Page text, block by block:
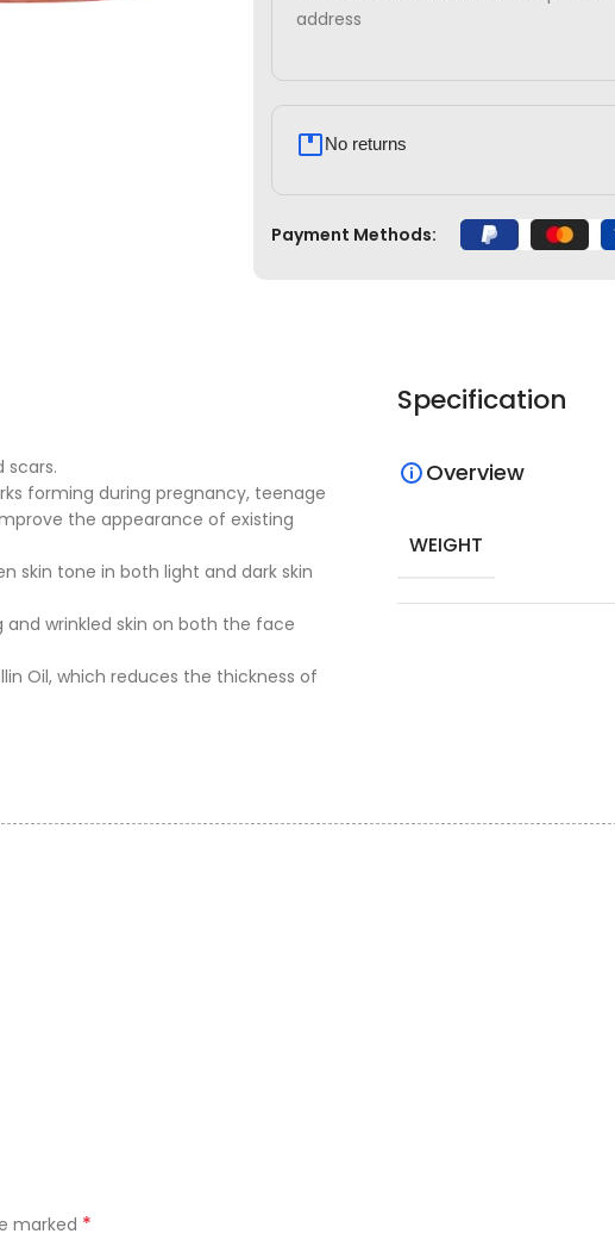
address
No returns
Payment Methods:
scars.
forming during pregnancy, teenage
the appearance of existing
skin tone in both light and dark skin
and wrinkled skin on both the face
Oil, which reduces the thickness of
Specification
Overview
WEIGHT
marked *